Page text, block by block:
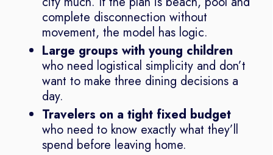
complete disconnection without
movement, the model has logic.
Large groups with young children
who need logistical simplicity and don’t
want to make three dining decisions a
day.
Travelers on a tight fixed budget
who need to know exactly what they’ll
spend before leaving home.